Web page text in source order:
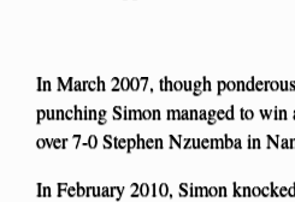
In March 2007, though
punching Simon managed to win
over 7-0 Stephen Nzuemba in
In February 2010, Simon